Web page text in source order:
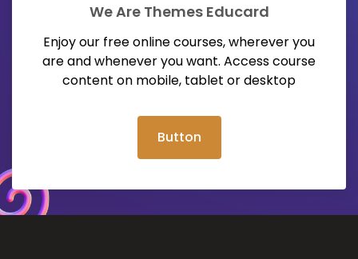
We Are Themes Educard
Enjoy our free online courses, wherever you
are and whenever you want. Access course
content on mobile, tablet or desktop
Button